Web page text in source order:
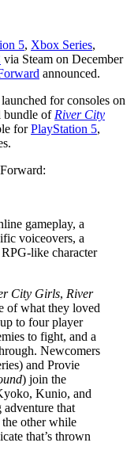
5, Xbox Series,
via Steam on December
announced.
for consoles on
bundle of River City
forPlayStation 5,
gameplay, a
voiceovers, a
like character
City Girls, River
of what they loved
to four player
to fight, and a
Newcomers
and Provie
) join the
Kunio, and
that
other while
that’s thrown